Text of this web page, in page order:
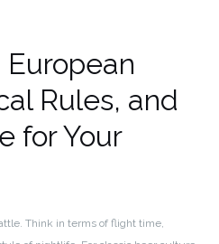
Rules, and
for Your
Think in terms of flight time,